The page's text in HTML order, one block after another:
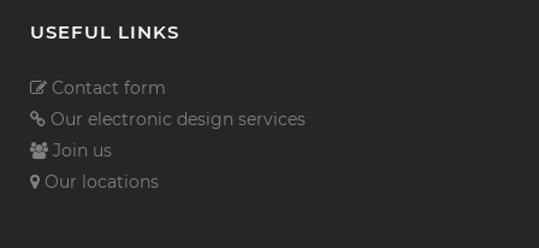
USEFUL LINKS
Contact form
Our electronic design services
Join us
Our locations